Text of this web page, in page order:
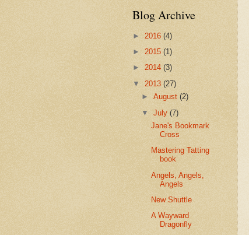
Blog Archive
► 2016 (4)
► 2015 (1)
► 2014 (3)
▼ 2013 (27)
►August(2)
▼July(7)
Jane's Bookmark
Cross
Mastering Tatting
book
Angels, Angels,
Angels
New Shuttle
A Wayward
Dragonfly